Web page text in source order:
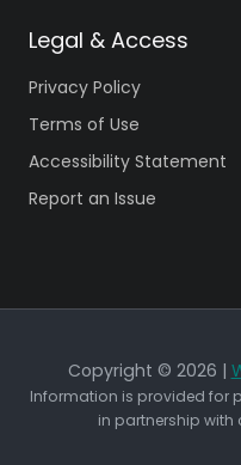
Legal & Access
Privacy Policy
Terms of Use
Accessibility Statement
Report an Issue
Copyright © 2026 |
Information is provided for
in partnership with